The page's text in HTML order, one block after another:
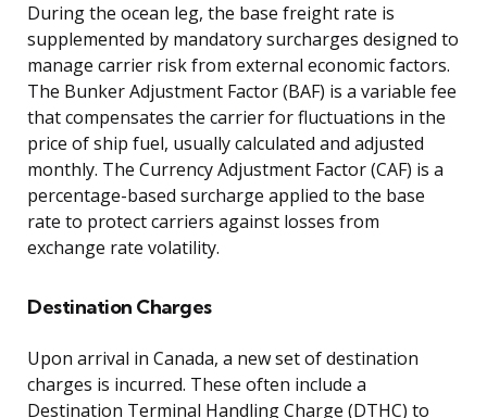
During the ocean leg, the base freight rate is
supplemented by mandatory surcharges designed to
manage carrier risk from external economic factors.
The Bunker Adjustment Factor (BAF) is a variable fee
that compensates the carrier for fluctuations in the
price of ship fuel, usually calculated and adjusted
monthly. The Currency Adjustment Factor (CAF) is a
percentage-based surcharge applied to the base
rate to protect carriers against losses from
exchange rate volatility.
Destination Charges
Upon arrival in Canada, a new set of destination
charges is incurred. These often include a
Destination Terminal Handling Charge (DTHC) to